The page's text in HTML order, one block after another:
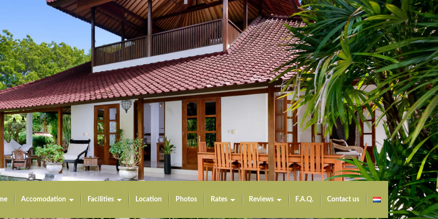
Accomodation Facilities Location Photos Rates Reviews F.A.Q. Contact us